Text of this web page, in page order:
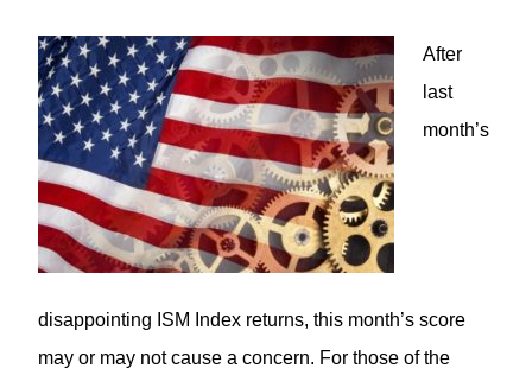
After
last
month’s
disappointing ISM Index returns, this month’s score
may or may not cause a concern. For those of the